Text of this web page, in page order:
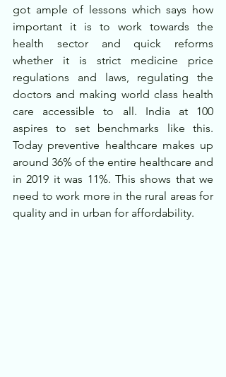
got ample of lessons which says how
important it is to work towards the
health sector and quick reforms
whether it is strict medicine price
regulations and laws, regulating the
doctors and making world class health
care accessible to all. India at 100
aspires to set benchmarks like this.
Today preventive healthcare makes up
around 36% of the entire healthcare and
in 2019 it was 11%. This shows that we
need to work more in the rural areas for
quality and in urban for affordability.